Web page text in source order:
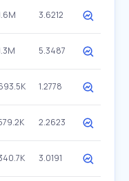
3.6212
5.3487
1.2778
2.2623
3.0191